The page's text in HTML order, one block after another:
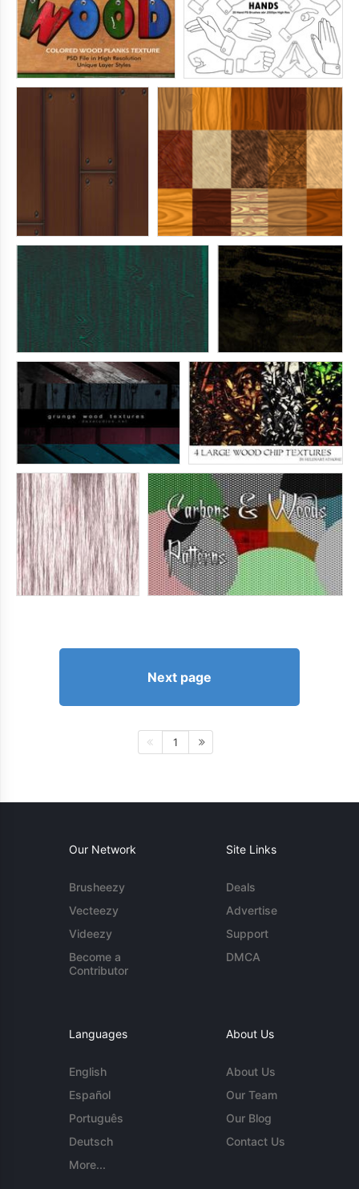
Next page
1
Our Network
Brusheezy
Vecteezy
Videezy
Become a
Contributor
Site Links
Deals
Advertise
Support
DMCA
Languages
English
Español
Português
Deutsch
More...
About Us
About Us
Our Team
Our Blog
Contact Us